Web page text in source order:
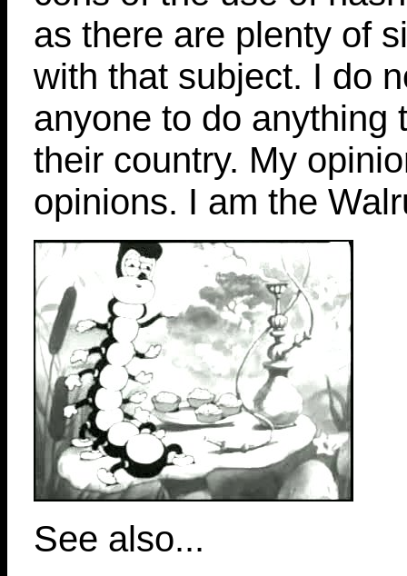
as there are plenty of
with that subject. I do
anyone to do anything
their country. My
opinions. I am the
See also...